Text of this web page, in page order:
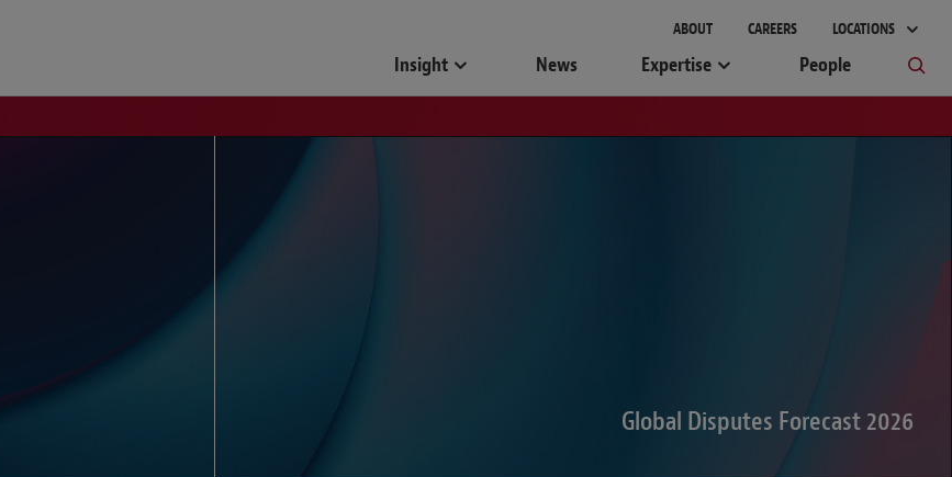
ABOUT CAREERS LOCATIONS
Insight News Expertise People
Global Disputes Forecast 2026